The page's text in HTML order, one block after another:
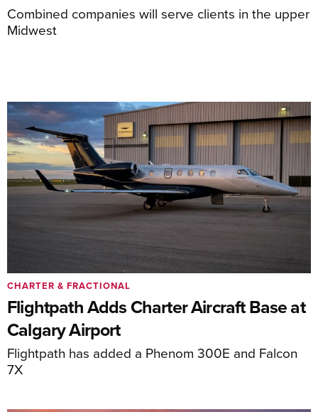
Combined companies will serve clients in the upper
Midwest
Flightpath Adds Charter Aircraft Base at
Calgary Airport
Flightpath has added a Phenom 300E and Falcon
7X
CHARTER & FRACTIONAL